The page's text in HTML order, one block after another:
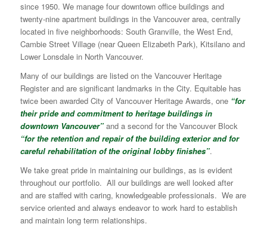
since 1950. We manage four downtown office buildings and
twenty-nine apartment buildings in the Vancouver area, centrally
located in five neighborhoods: South Granville, the West End,
Cambie Street Village (near Queen Elizabeth Park), Kitsilano and
Lower Lonsdale in North Vancouver.
Many of our buildings are listed on the Vancouver Heritage
Register and are significant landmarks in the City. Equitable has
twice been awarded City of Vancouver Heritage Awards, one “for
their pride and commitment to heritage buildings in
downtown Vancouver”and a second for the Vancouver Block
“for the retention and repair of the building exterior and for
careful rehabilitation of the original lobby finishes”.
We take great pride in maintaining our buildings, as is evident
throughout our portfolio. All our buildings are well looked after
and are staffed with caring, knowledgeable professionals. We are
service oriented and always endeavor to work hard to establish
and maintain long term relationships.